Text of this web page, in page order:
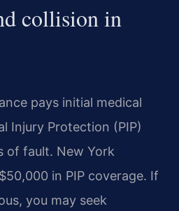
collision in
pays initial medical
Injury Protection (PIP)
of fault. New York
in PIP coverage. If
you may seek